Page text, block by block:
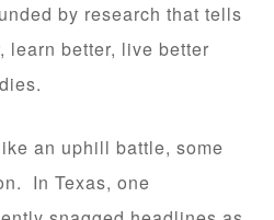
by research that tells
learn better, live better
an uphill battle, some
In Texas, one